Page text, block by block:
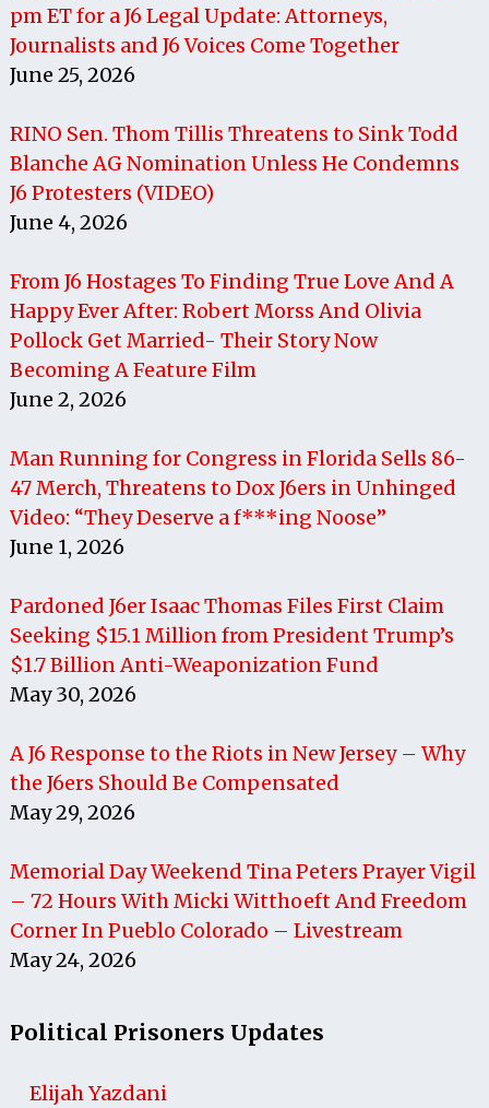
pm ET for a J6 Legal Update: Attorneys,
Journalists and J6 Voices Come Together
June 25, 2026
RINO Sen. Thom Tillis Threatens to Sink Todd
Blanche AG Nomination Unless He Condemns
J6 Protesters (VIDEO)
June 4, 2026
From J6 Hostages To Finding True Love And A
Happy Ever After: Robert Morss And Olivia
Pollock Get Married- Their Story Now
Becoming A Feature Film
June 2, 2026
Man Running for Congress in Florida Sells 86-
47 Merch, Threatens to Dox J6ers in Unhinged
Video: “They Deserve a f***ing Noose”
June 1, 2026
Pardoned J6er Isaac Thomas Files First Claim
Seeking $15.1 Million from President Trump’s
$1.7 Billion Anti-Weaponization Fund
May 30, 2026
A J6 Response to the Riots in New Jersey – Why
the J6ers Should Be Compensated
May 29, 2026
Memorial Day Weekend Tina Peters Prayer Vigil
– 72 Hours With Micki Witthoeft And Freedom
Corner In Pueblo Colorado – Livestream
May 24, 2026
Political Prisoners Updates
Elijah Yazdani